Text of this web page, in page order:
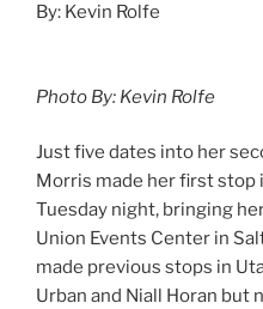
By: Kevin Rolfe
Photo By: Kevin Rolfe
Just five dates into her
Morris made her first stop
Tuesday night, bringing
Union Events Center in
made previous stops in
Urban and Niall Horan but